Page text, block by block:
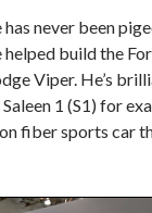
has never been
helped build the
Viper. He’s
1 (S1) for
fiber sports car